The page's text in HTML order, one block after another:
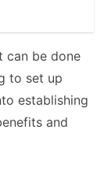
can be done
to set up
establishing
and